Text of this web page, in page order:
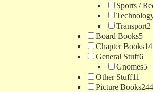
Sports /
Transport2
Board Books5
Chapter Books14
General Stuff6
Gnomes5
Other Stuff11
Picture Books244